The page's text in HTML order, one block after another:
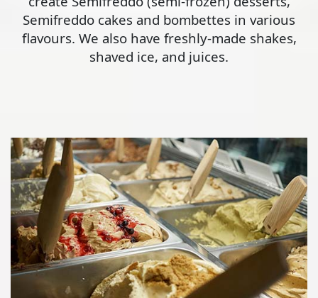
Semifreddo cakes and bombettes in various
flavours. We also have freshly-made shakes,
shaved ice, and juices.